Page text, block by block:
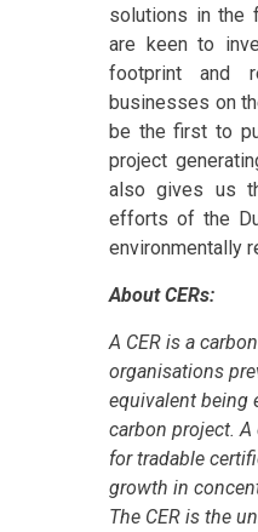
solutions in the
are keen to
footprint and
businesses on
be the first to
project
also gives us
efforts of the
environmentally
About CERs:
A CER is a
organisations
equivalent being
carbon project.
for tradable
growth in
The CER is the